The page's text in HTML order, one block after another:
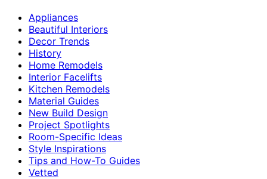
Appliances
Beautiful Interiors
Decor Trends
History
Home Remodels
Interior Facelifts
Kitchen Remodels
Material Guides
New Build Design
Project Spotlights
Room-Specific Ideas
Style Inspirations
Tips and How-To Guides
Vetted